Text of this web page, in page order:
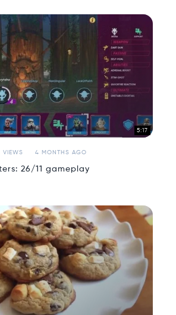
5:17
VIEWS 4 MONTHS AGO
26/11 gameplay